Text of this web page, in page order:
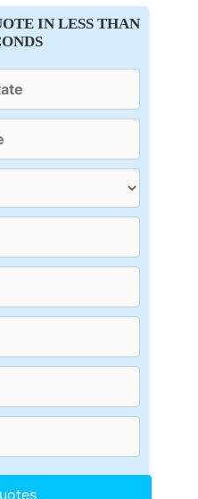
IN LESS THAN